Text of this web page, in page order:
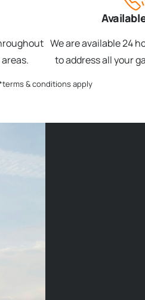
We are available 24
to address all your
& conditions apply